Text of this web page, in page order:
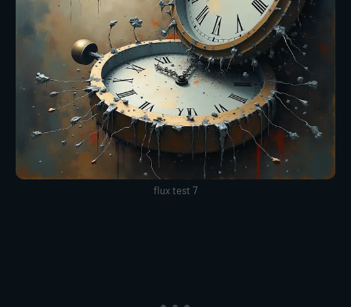
flux test 7